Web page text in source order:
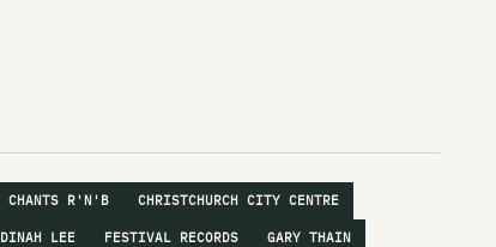
CHANTS R'N'B CHRISTCHURCH CITY CENTRE
DINAH LEE FESTIVAL RECORDS GARY THAIN